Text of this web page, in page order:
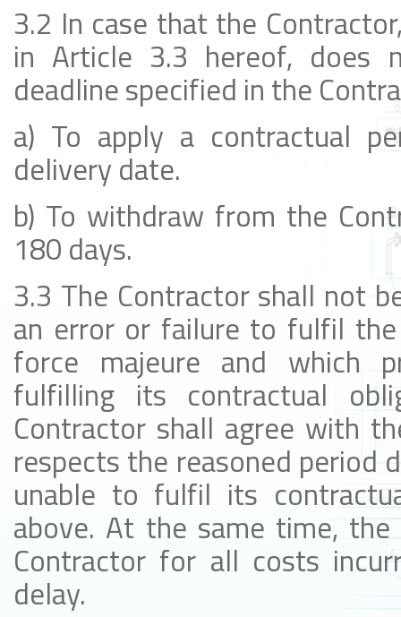
3.2 In case that the
in Article 3.3 hereof, does
deadline specified in the
a) To apply a contractual
delivery date.
b) To withdraw from the
180 days.
3.3 The Contractor shall not
an error or failure to fulfil
force majeure and which
fulfilling its contractual
Contractor shall agree with
respects the reasoned period
unable to fulfil its
above. At the same time,
Contractor for all costs
delay.